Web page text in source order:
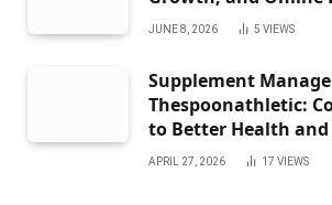
JUNE 8, 2026 5 VIEWS
Supplement
Thespoonathletic:
to Better Health
APRIL 27, 2026 17 VIEWS